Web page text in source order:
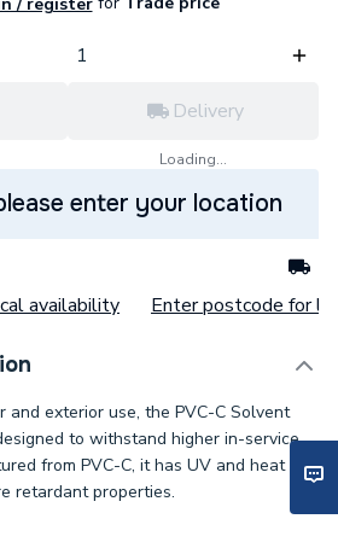
Delivery
Loading...
enter your location
availability Enter postcode for
exterior use, the PVC-C Solvent
to withstand higher in-service
from PVC-C, it has UV and heat
retardant properties.